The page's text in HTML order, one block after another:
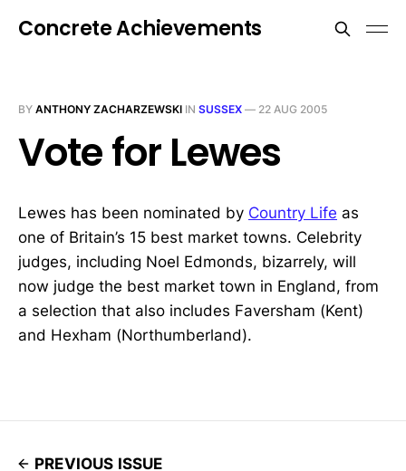
Concrete Achievements
BY ANTHONY ZACHARZEWSKI IN SUSSEX — 22 AUG 2005
Vote for Lewes
Lewes has been nominated by Country Life as
one of Britain’s 15 best market towns. Celebrity
judges, including Noel Edmonds, bizarrely, will
now judge the best market town in England, from
a selection that also includes Faversham (Kent)
and Hexham (Northumberland).
PREVIOUS ISSUE